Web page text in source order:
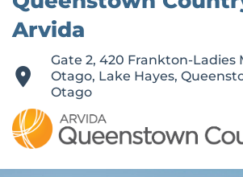
e
u
Arvida
Gate 2, 420 Frankton-Ladies
Otago, Lake Hayes,
Otago